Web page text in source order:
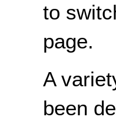
to
page.
A
been